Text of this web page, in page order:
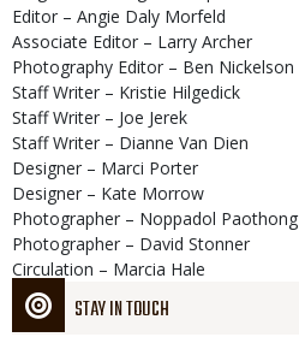
STAY IN TOUCH
Editor – Angie Daly Morfeld
Associate Editor – Larry Archer
Photography Editor – Ben Nickelson
Staff Writer – Kristie Hilgedick
Staff Writer – Joe Jerek
Staff Writer – Dianne Van Dien
Designer – Marci Porter
Designer – Kate Morrow
Photographer – Noppadol Paothong
Photographer – David Stonner
Circulation – Marcia Hale